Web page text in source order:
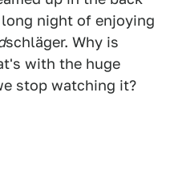
night of enjoying
schläger. Why is
with the huge
stop watching it?